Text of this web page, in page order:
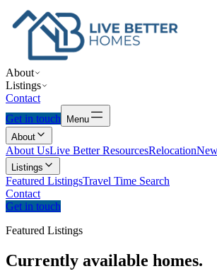
About
Listings
Contact
Get in touch
Menu
About
About UsLive Better ResourcesRelocation
Listings
Featured ListingsTravel Time Search
Contact
Get in touch
Featured Listings
Currently available homes.